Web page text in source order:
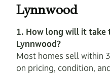
Lynnwood
1. How long will it take
Lynnwood?
Most homes sell within
on pricing, condition,